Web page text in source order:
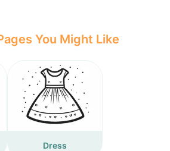
You Might Like
Dress